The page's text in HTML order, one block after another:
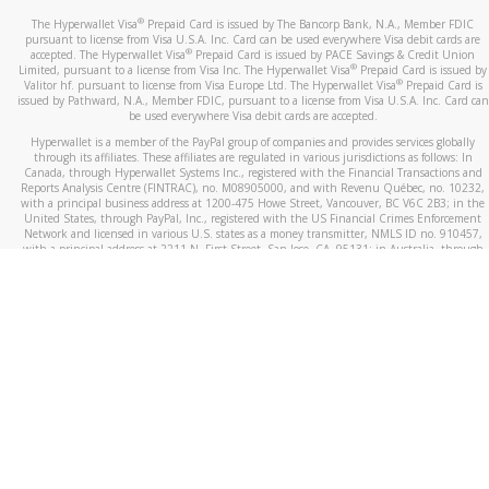
The Hyperwallet Visa® Prepaid Card is issued by The Bancorp Bank, N.A., Member FDIC
pursuant to license from Visa U.S.A. Inc. Card can be used everywhere Visa debit cards are
accepted. The Hyperwallet Visa® Prepaid Card is issued by PACE Savings & Credit Union
Limited, pursuant to a license from Visa Inc. The Hyperwallet Visa® Prepaid Card is issued by
Valitor hf. pursuant to license from Visa Europe Ltd. The Hyperwallet Visa®Prepaid Card is
issued by Pathward, N.A., Member FDIC, pursuant to a license from Visa U.S.A. Inc. Card can
be used everywhere Visa debit cards are accepted.
Hyperwallet is a member of the PayPal group of companies and provides services globally
through its affiliates. These affiliates are regulated in various jurisdictions as follows: In
Canada, through Hyperwallet Systems Inc., registered with the Financial Transactions and
Reports Analysis Centre (FINTRAC), no. M08905000, and with Revenu Québec, no. 10232,
with a principal business address at 1200-475 Howe Street, Vancouver, BC V6C 2B3; in the
United States, through PayPal, Inc., registered with the US Financial Crimes Enforcement
Network and licensed in various U.S. states as a money transmitter, NMLS ID no. 910457,
with a principal address at 2211 N. First Street, San Jose, CA, 95131; in Australia, through